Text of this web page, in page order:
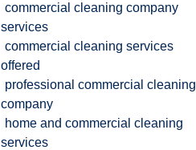
commercial cleaning company
services
commercial cleaning services
offered
professional commercial cleaning
company
home and commercial cleaning
services